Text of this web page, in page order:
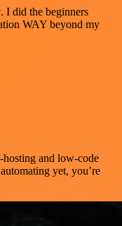
. I did the beginners
WAY beyond my
hosting and low-code
yet, you’re